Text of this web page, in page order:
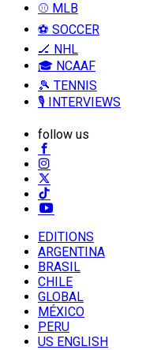
⚾ MLB
⚽ SOCCER
🏒 NHL
🎓 NCAAF
🎾 TENNIS
🎙️ INTERVIEWS
follow us
EDITIONS
ARGENTINA
BRASIL
CHILE
GLOBAL
MÉXICO
PERU
US ENGLISH